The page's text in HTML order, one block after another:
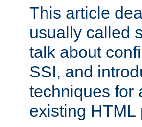
This article
usually called
talk about
SSI, and
techniques for
existing HTML